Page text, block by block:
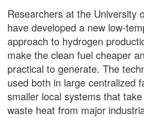
Researchers at the University
have developed a new low-
approach to hydrogen
make the clean fuel cheaper
practical to generate. The
used both in large centralized
smaller local systems that
waste heat from major